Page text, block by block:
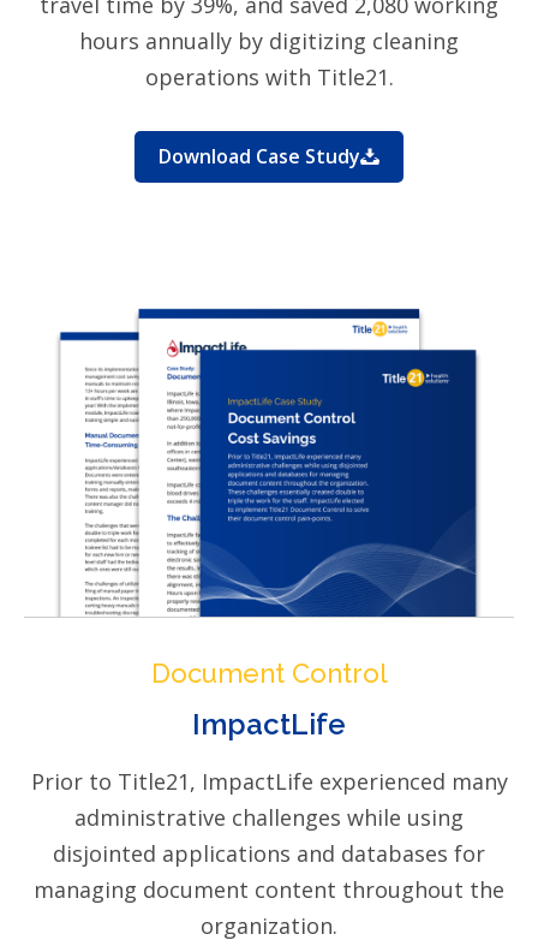
hours annually by digitizing cleaning
operations with Title21.
Download Case Study
Document Control
ImpactLife
Prior to Title21, ImpactLife experienced many
administrative challenges while using
disjointed applications and databases for
managing document content throughout the
organization.